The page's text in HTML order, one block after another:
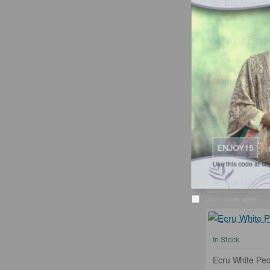
ENJOY15
Use this code at
Don't show again
In Stock
Merino Peony
from
$1,199.95
Buy Now
In Stock
Ecru White